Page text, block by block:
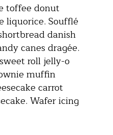
toffee donut
liquorice. Soufflé
danish
canes dragée.
roll jelly-o
muffin
carrot
Wafer icing